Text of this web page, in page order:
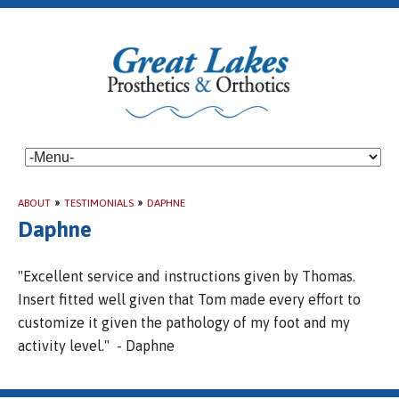
ABOUT » TESTIMONIALS » DAPHNE
Daphne
"Excellent service and instructions given by Thomas.
Insert fitted well given that Tom made every effort to
customize it given the pathology of my foot and my
activity level." - Daphne